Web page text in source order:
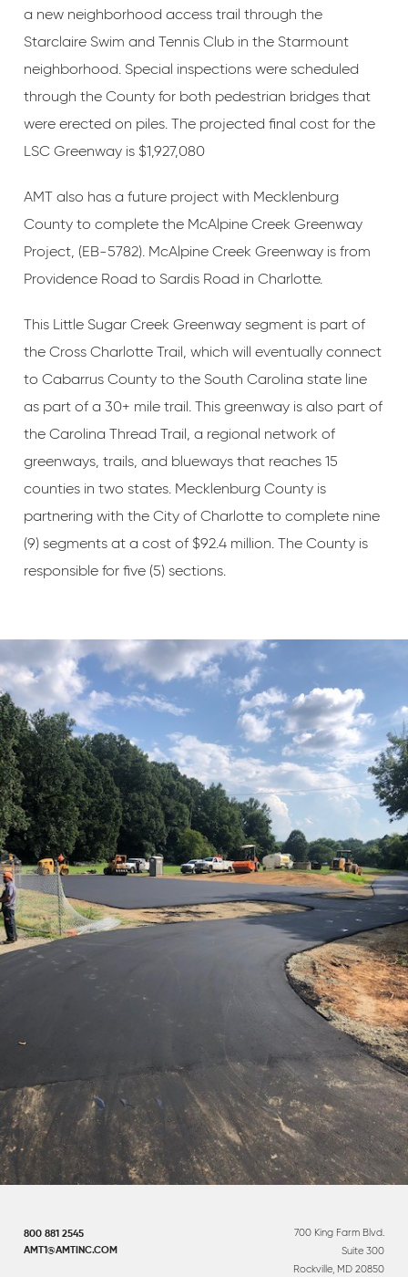
a new neighborhood access trail through the
Starclaire Swim and Tennis Club in the Starmount
neighborhood. Special inspections were scheduled
through the County for both pedestrian bridges that
were erected on piles. The projected final cost for the
LSC Greenway is $1,927,080
AMT also has a future project with Mecklenburg
County to complete the McAlpine Creek Greenway
Project, (EB-5782). McAlpine Creek Greenway is from
Providence Road to Sardis Road in Charlotte.
This Little Sugar Creek Greenway segment is part of
the Cross Charlotte Trail, which will eventually connect
to Cabarrus County to the South Carolina state line
as part of a 30+ mile trail. This greenway is also part of
the Carolina Thread Trail, a regional network of
greenways, trails, and blueways that reaches 15
counties in two states. Mecklenburg County is
partnering with the City of Charlotte to complete nine
(9) segments at a cost of $92.4 million. The County is
responsible for five (5) sections.
800 881 2545
AMT1@AMTINC.COM
700 King Farm Blvd.
Suite 300
Rockville, MD 20850